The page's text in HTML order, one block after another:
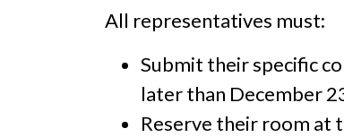
All representatives must:
Submit their specific
later than December
Reserve their room at